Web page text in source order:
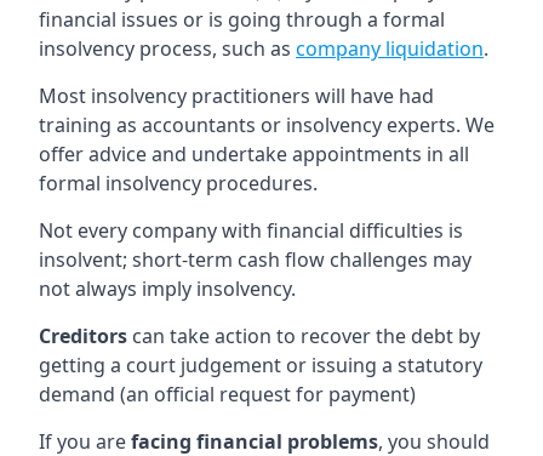
financial issues or is going through a formal
insolvency process, such as company liquidation.
Most insolvency practitioners will have had
training as accountants or insolvency experts. We
offer advice and undertake appointments in all
formal insolvency procedures.
Not every company with financial difficulties is
insolvent; short-term cash flow challenges may
not always imply insolvency.
Creditors can take action to recover the debt by
getting a court judgement or issuing a statutory
demand (an official request for payment)
If you arefacing financial problems, you should